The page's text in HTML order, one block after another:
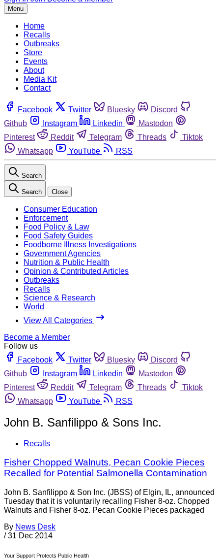
Menu
Home
Recalls
Outbreaks
Store
Events
About
Media Kit
Contact
Facebook Twitter Bluesky
Discord
Github
Instagram Linkedin
Mastodon
Pinterest
Reddit Telegram Threads
Tiktok
Whatsapp
YouTube RSS
Search
Search Close
Consumer Education
Enforcement
Food Policy & Law
Food Safety Guides
Foodborne Illness Investigations
Government Agencies
Nutrition & Public Health
Opinion & Contributed Articles
Outbreaks
Recalls
Science & Research
World
View All Categories
Become a Member
Follow us
Facebook
Twitter Bluesky
Discord
Github
Instagram Linkedin
Mastodon
Pinterest
Reddit Telegram Threads
Tiktok
Whatsapp
YouTube RSS
John B. Sanfilippo & Sons Inc.
Recalls
Fisher Chopped Walnuts, Pecan Cookie Pieces
Recalled for Potential Salmonella Contamination
John B. Sanfilippo & Son Inc. (JBSS) of Elgin, IL, announced
Tuesday that it is voluntarily recalling Fisher 8-oz. Chopped
Walnuts and Fisher 8-oz. Pecan Cookie Pieces packaged
By News Desk
/ 31 Dec 2014
Your Support Protects Public Health